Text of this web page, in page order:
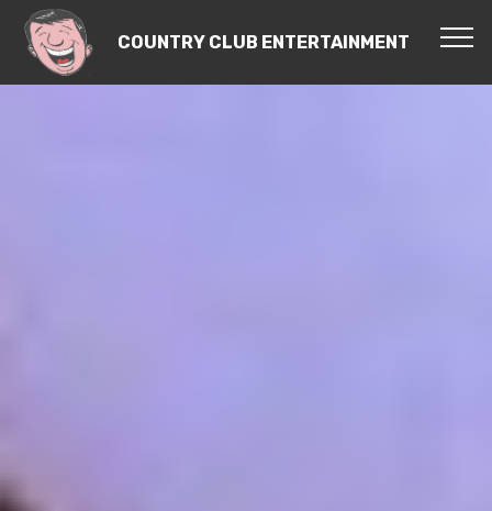
COUNTRY CLUB ENTERTAINMENT